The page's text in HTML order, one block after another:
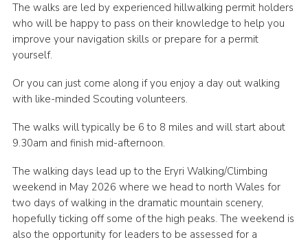
Contact
Cookies
The walks are led by experienced hillwalking permit holders
who will be happy to pass on their knowledge to help you
improve your navigation skills or prepare for a permit
yourself.
Or you can just come along if you enjoy a day out walking
with like-minded Scouting volunteers.
The walks will typically be 6 to 8 miles and will start about
9.30am and finish mid-afternoon.
The walking days lead up to the Eryri Walking/Climbing
weekend in May 2026 where we head to north Wales for
two days of walking in the dramatic mountain scenery,
hopefully ticking off some of the high peaks. The weekend is
also the opportunity for leaders to be assessed for a